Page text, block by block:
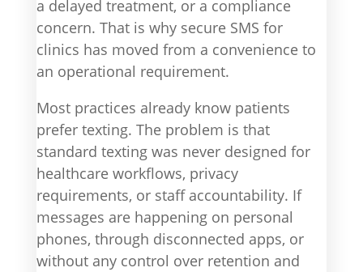
a delayed treatment, or a compliance
concern. That is why secure SMS for
clinics has moved from a convenience to
an operational requirement.
Most practices already know patients
prefer texting. The problem is that
standard texting was never designed for
healthcare workflows, privacy
requirements, or staff accountability. If
messages are happening on personal
phones, through disconnected apps, or
without any control over retention and